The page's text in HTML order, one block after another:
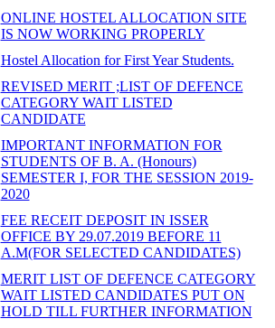
ONLINE HOSTEL ALLOCATION SITE
IS NOW WORKING PROPERLY
Hostel Allocation for First Year Students.
REVISED MERIT ;LIST OF DEFENCE
CATEGORY WAIT LISTED
CANDIDATE
IMPORTANT INFORMATION FOR
STUDENTS OF B. A. (Honours)
SEMESTER I, FOR THE SESSION 2019-
2020
FEE RECEIT DEPOSIT IN ISSER
OFFICE BY 29.07.2019 BEFORE 11
A.M(FOR SELECTED CANDIDATES)
MERIT LIST OF DEFENCE CATEGORY
WAIT LISTED CANDIDATES PUT ON
HOLD TILL FURTHER INFORMATION